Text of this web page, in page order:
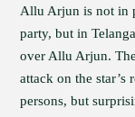
Allu Arjun is not in
party, but in
over Allu Arjun.
attack on the star’s
persons, but